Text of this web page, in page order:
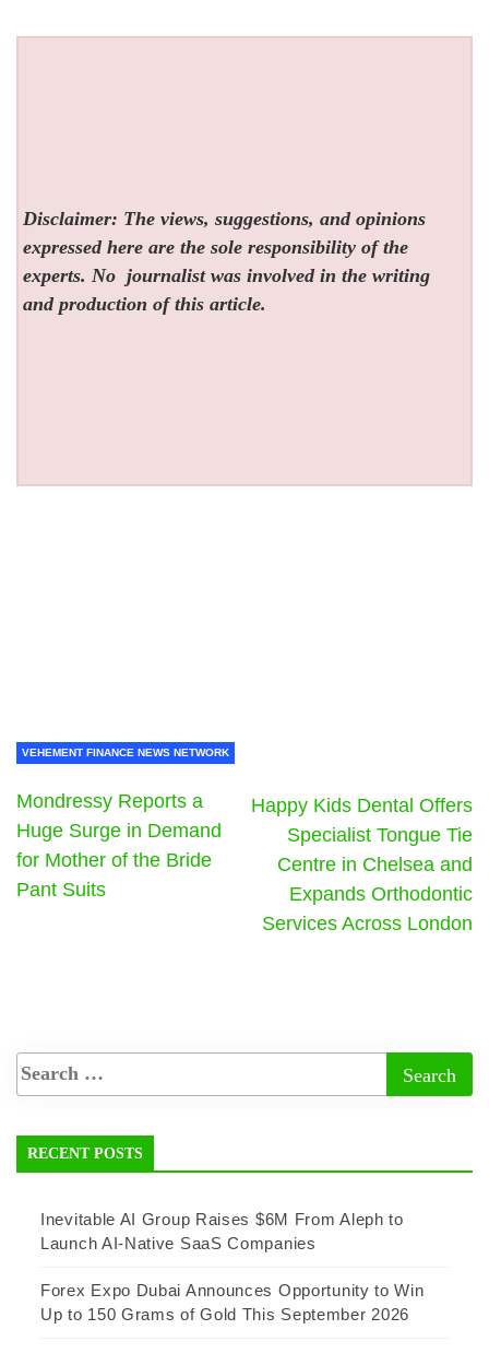
Disclaimer: The views, suggestions, and opinions
expressed here are the sole responsibility of the
experts. No journalist was involved in the writing
and production of this article.
VEHEMENT FINANCE NEWS NETWORK
Mondressy Reports a
Huge Surge in Demand
for Mother of the Bride
Pant Suits
Happy Kids Dental Offers
Specialist Tongue Tie
Centre in Chelsea and
Expands Orthodontic
Services Across London
RECENT POSTS
Inevitable AI Group Raises $6M From Aleph to
Launch AI-Native SaaS Companies
Forex Expo Dubai Announces Opportunity to Win
Up to 150 Grams of Gold This September 2026